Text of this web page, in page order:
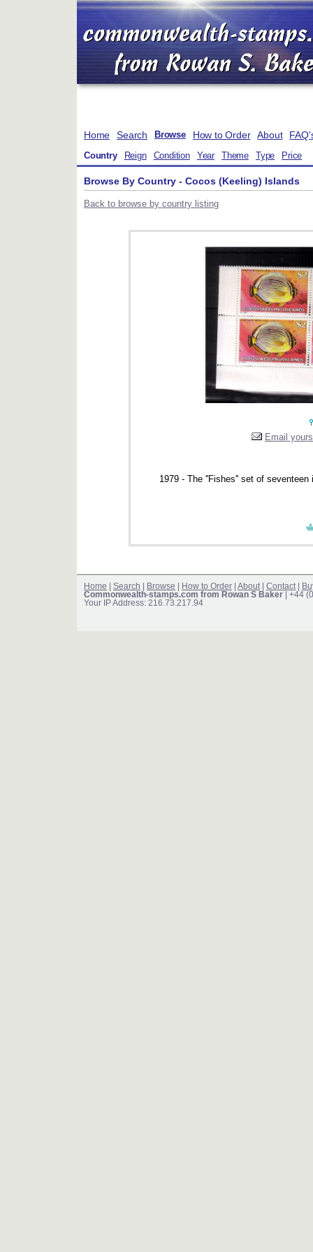
Home Search Browse How to Order About
Country Reign Condition Year Theme Type Price
Browse By Country - Cocos (Keeling) Islands
Back to browse by country listing
Email
1979 - The ''Fishes'' set of
Home Search Browse How to Order About Contact
Commonwealth-stamps.com from Rowan S Baker | +44
Your IP Address: 216.73.217.94